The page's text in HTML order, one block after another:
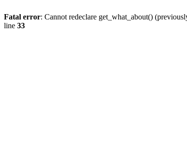
Fatal error: Cannot redeclare get_what_about()
line 33